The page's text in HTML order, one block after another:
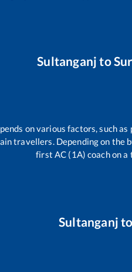
Sultanganj to
on various factors, such
travellers. Depending on the
first AC (1A) coach on
Sultanganj to